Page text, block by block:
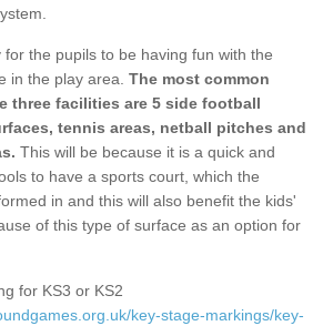
the pupils to be having fun with the
in the play area. The most common
three facilities are 5 side football
tennis areas, netball pitches and
This will be because it is a quick and
to have a sports court, which the
in and this will also benefit the kids'
of this type of surface as an option for
for KS3 or KS2
key-stage-markings/key-